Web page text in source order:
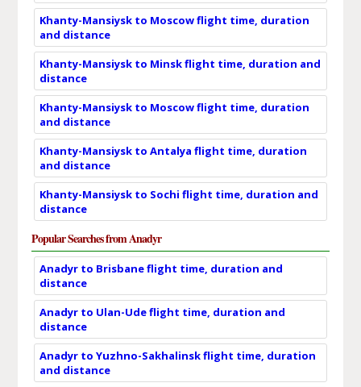
Khanty-Mansiysk to Moscow flight time, duration
and distance
Khanty-Mansiysk to Minsk flight time, duration and
distance
Khanty-Mansiysk to Moscow flight time, duration
and distance
Khanty-Mansiysk to Antalya flight time, duration
and distance
Khanty-Mansiysk to Sochi flight time, duration and
distance
Popular Searches from Anadyr
Anadyr to Brisbane flight time, duration and
distance
Anadyr to Ulan-Ude flight time, duration and
distance
Anadyr to Yuzhno-Sakhalinsk flight time, duration
and distance